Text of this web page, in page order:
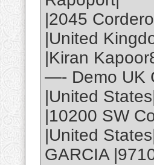
|2045
|United
|Kiran
—- Demo UK
|United
|10200 SW
|United
GARCIA